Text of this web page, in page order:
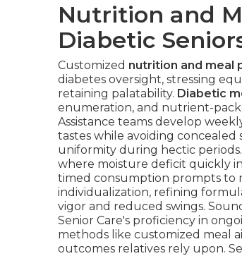
Nutrition and
Diabetic
Customized nutrition and meal
diabetes oversight, stressing
retaining palatability. Diabetic
enumeration, and nutrient-
Assistance teams develop
tastes while avoiding concealed
uniformity during hectic
where moisture deficit quickly
timed consumption prompts to
individualization, refining
vigor and reduced swings.
Senior Care's proficiency in
methods like customized meal
outcomes relatives rely upon.